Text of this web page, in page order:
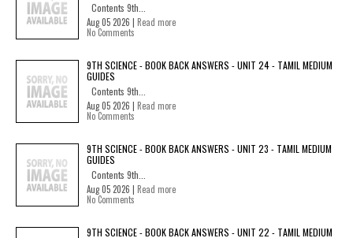
Contents 9th...
Aug 05 2026 | Read more
No Comments
9TH SCIENCE - BOOK BACK ANSWERS - UNIT 24 - TAMIL MEDIUM
GUIDES
Contents 9th...
Aug 05 2026 | Read more
No Comments
9TH SCIENCE - BOOK BACK ANSWERS - UNIT 23 - TAMIL MEDIUM
GUIDES
Contents 9th...
Aug 05 2026 | Read more
No Comments
9TH SCIENCE - BOOK BACK ANSWERS - UNIT 22 - TAMIL MEDIUM